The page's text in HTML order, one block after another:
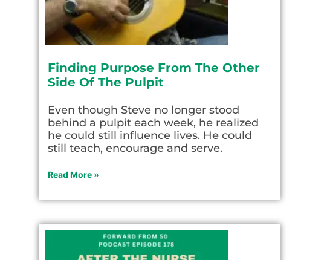
Finding Purpose From The Other
Side Of The Pulpit
Even though Steve no longer stood
behind a pulpit each week, he realized
he could still influence lives. He could
still teach, encourage and serve.
Read More »